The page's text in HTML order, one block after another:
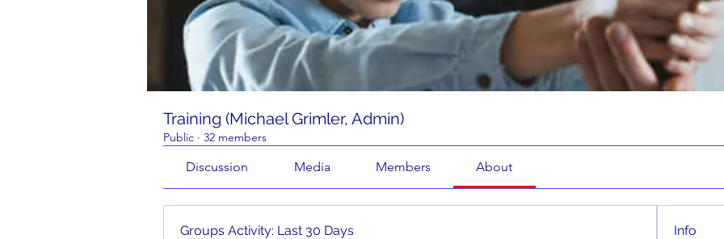
Training (Michael Grimler, Admin)
Public · 32 members
Discussion Media Members About
Groups Activity: Last 30 Days
Info